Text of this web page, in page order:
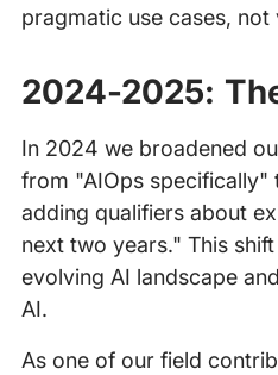
pragmatic use cases,
2024-2025:
In 2024 we broadened
from "AIOps specifically"
adding qualifiers about
next two years." This
evolving AI landscape
AI.
As one of our field